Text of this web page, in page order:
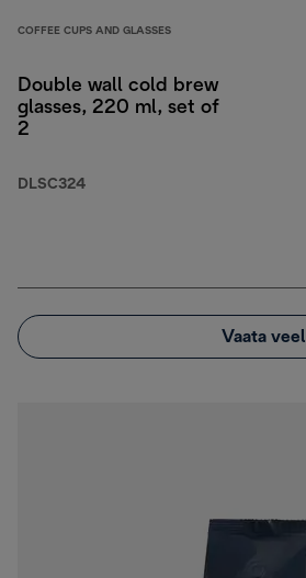
COFFEE CUPS AND GLASSES
Double wall cold brew
glasses, 220 ml, set of
2
DLSC324
Vaata veel